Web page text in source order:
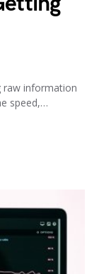
raw information
speed,…